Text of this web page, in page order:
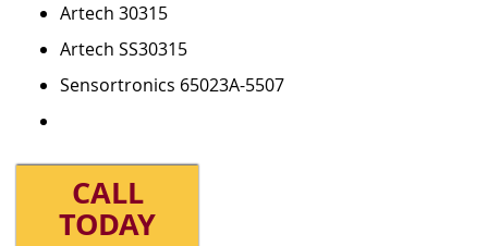
Artech 30315
Artech SS30315
Sensortronics 65023A-5507
CALL
TODAY